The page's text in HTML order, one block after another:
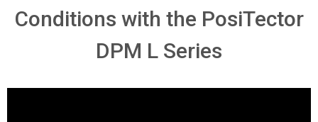
Conditions with the PosiTector
DPM L Series